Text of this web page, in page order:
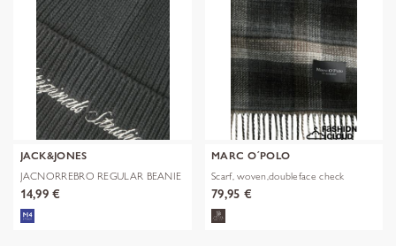
JACK&JONES
JACNORREBRO REGULAR BEANIE
NOOS
14,99 €
MARC O´POLO
Scarf, woven,doubleface check
79,95 €